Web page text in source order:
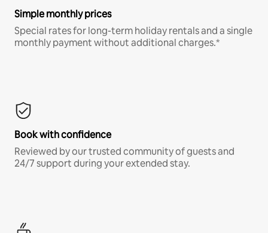
Simple monthly prices
Special rates for long-term holiday rentals and a single
monthly payment without additional charges.*
Book with confidence
Reviewed by our trusted community of guests and
24/7 support during your extended stay.